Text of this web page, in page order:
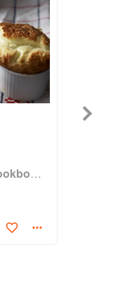
French Brasserie Cookbook
Next